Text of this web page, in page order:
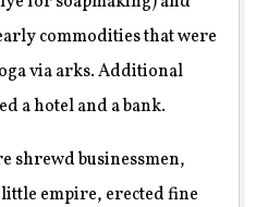
commodities that were
via arks. Additional
a hotel and a bank.
shrewd businessmen,
little empire, erected fine